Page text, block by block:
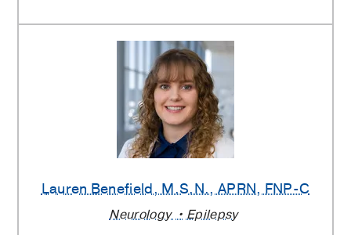
Lauren Benefield, M.S.N., APRN, FNP-C
Neurology Epilepsy